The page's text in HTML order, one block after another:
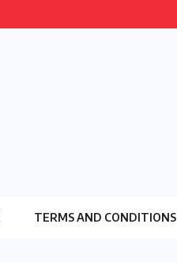
TERMS AND CONDITIONS